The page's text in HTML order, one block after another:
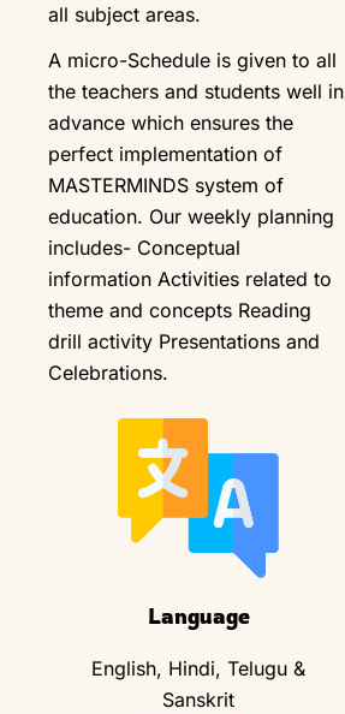
all subject areas.
A micro-Schedule is given to all
the teachers and students well in
advance which ensures the
perfect implementation of
MASTERMINDS system of
education. Our weekly planning
includes- Conceptual
information Activities related to
theme and concepts Reading
drill activity Presentations and
Celebrations.
Language
English, Hindi, Telugu &
Sanskrit